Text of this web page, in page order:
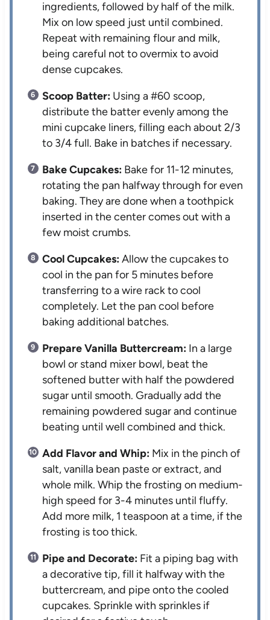
ingredients, followed by half of the milk.
Mix on low speed just until combined.
Repeat with remaining flour and milk,
being careful not to overmix to avoid
dense cupcakes.
Scoop Batter: Using a #60 scoop,
distribute the batter evenly among the
mini cupcake liners, filling each about 2/3
to 3/4 full. Bake in batches if necessary.
Bake Cupcakes: Bake for 11-12 minutes,
rotating the pan halfway through for even
baking. They are done when a toothpick
inserted in the center comes out with a
few moist crumbs.
Cool Cupcakes:Allow the cupcakes to
cool in the pan for 5 minutes before
transferring to a wire rack to cool
completely. Let the pan cool before
baking additional batches.
Prepare Vanilla Buttercream: In a large
bowl or stand mixer bowl, beat the
softened butter with half the powdered
sugar until smooth. Gradually add the
remaining powdered sugar and continue
beating until well combined and thick.
Add Flavor and Whip: Mix in the pinch of
salt, vanilla bean paste or extract, and
whole milk. Whip the frosting on medium-
high speed for 3-4 minutes until fluffy.
Add more milk, 1 teaspoon at a time, if the
frosting is too thick.
Pipe and Decorate: Fit a piping bag with
a decorative tip, fill it halfway with the
buttercream, and pipe onto the cooled
cupcakes. Sprinkle with sprinkles if